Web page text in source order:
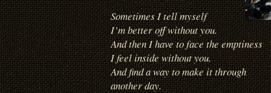
Sometimes I tell myself
I’m better off without you.
And then I have to face the emptiness
I feel inside without you.
And find a way to make it through
another day.